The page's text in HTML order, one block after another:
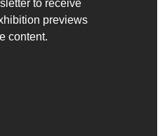
Artistico Musicale
to receive
previews
content.